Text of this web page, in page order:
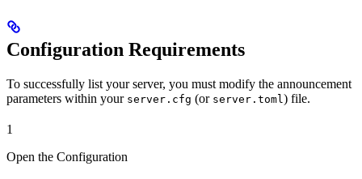
Configuration Requirements
To successfully list your server, you must modify the announcement
parameters within your server.cfg (or server.toml ) file.
1
Open the Configuration